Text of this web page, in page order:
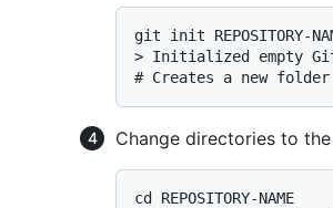
> Initialized empty
# Creates a new
Change directories to